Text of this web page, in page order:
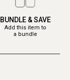
BUNDLE & SAVE
Add this item to
a bundle